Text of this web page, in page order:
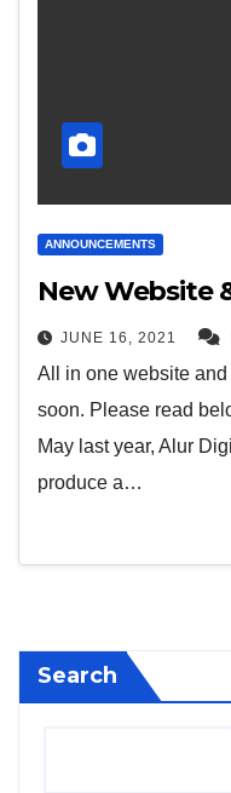
ANNOUNCEMENTS
New Website
JUNE 16, 2021
All in one website
soon. Please read
May last year, Alur
produce a…
Search